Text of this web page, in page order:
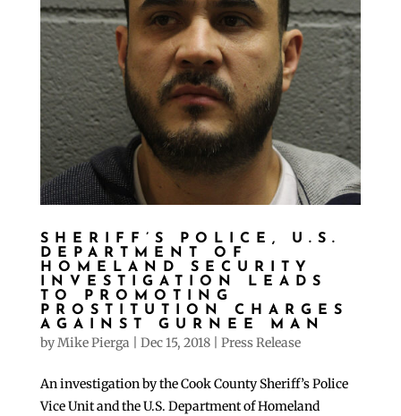
SHERIFF’S POLICE, U.S.
DEPARTMENT OF
HOMELAND SECURITY
INVESTIGATION LEADS
TO PROMOTING
PROSTITUTION CHARGES
AGAINST GURNEE MAN
byMike Pierga Dec 15, 2018| Press Release
An investigation by the Cook County Sheriff’s Police
Vice Unit and the U.S. Department of Homeland